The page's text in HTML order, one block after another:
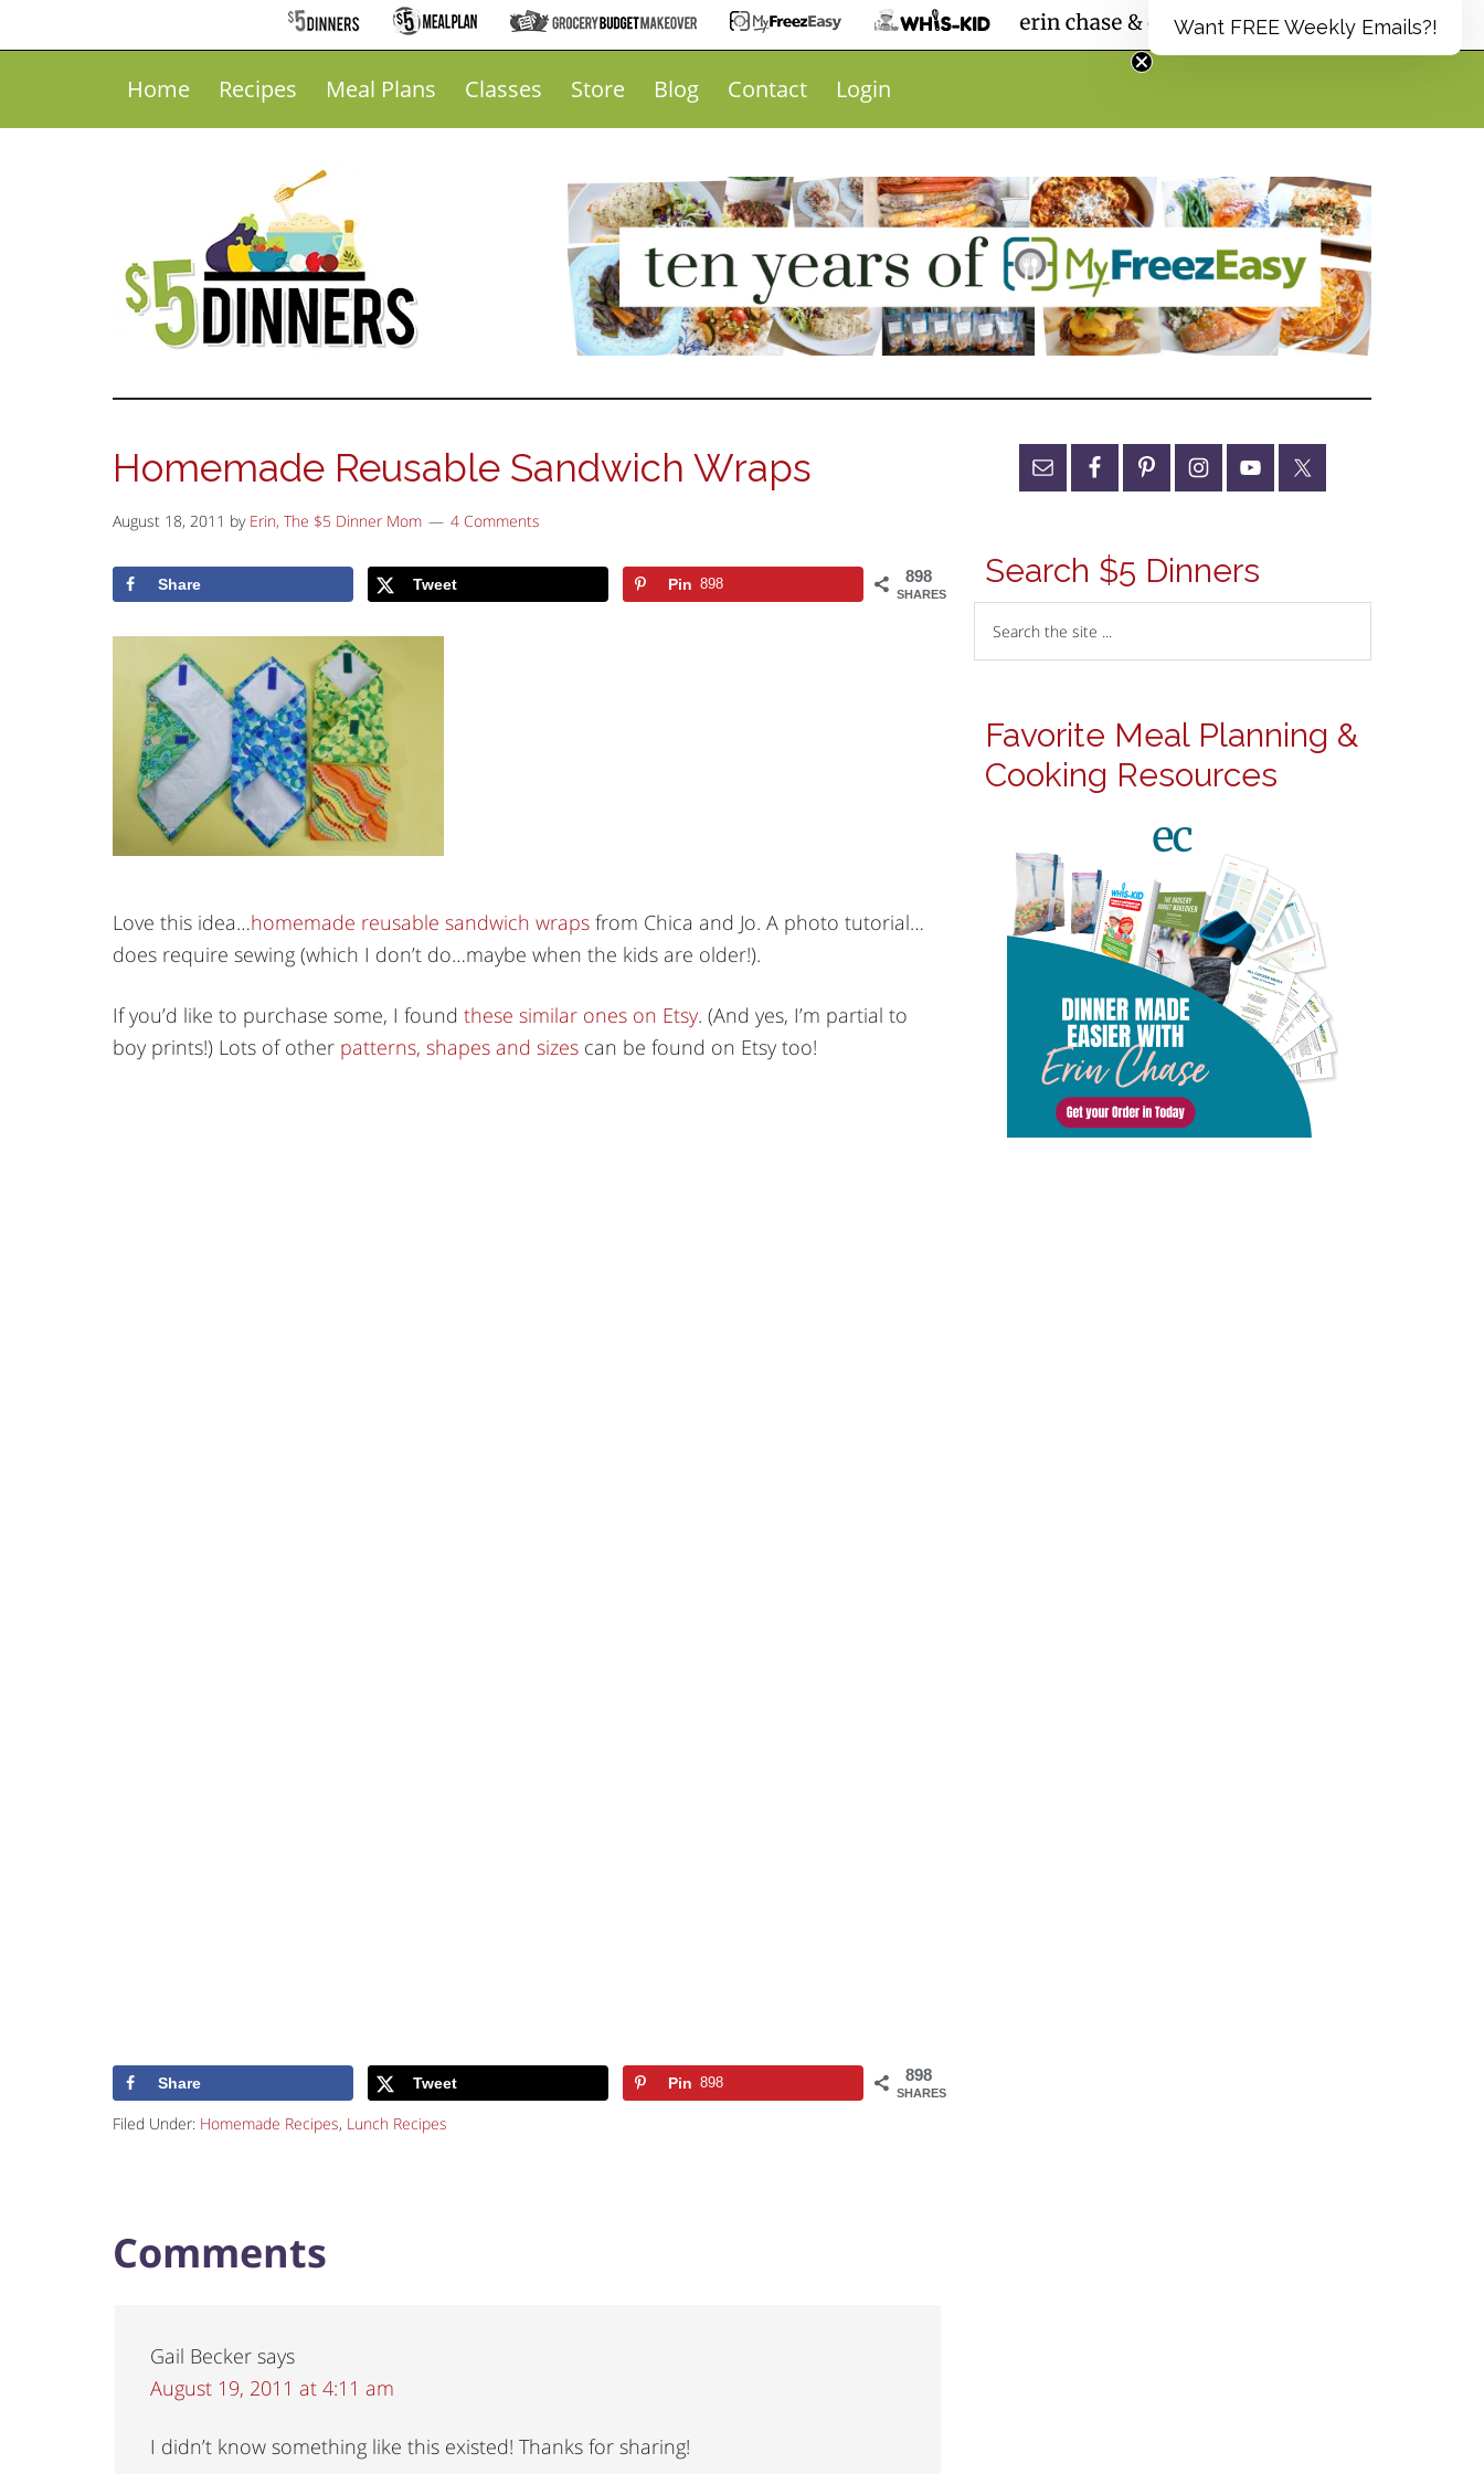
Home Recipes Meal Plans Classes Store Blog Contact Login
Homemade Reusable Sandwich Wraps
August 18, 2011 by Erin, The $5 Dinner Mom 4 Comments
898
SHARES
Share Tweet Pin 898
Love this idea…homemade reusable sandwich wraps from Chica and Jo. A photo tutorial…
does require sewing (which I don’t do…maybe when the kids are older!).
If you’d like to purchase some, I found these similar ones on Etsy. (And yes, I’m partial to
boy prints!) Lots of other patterns, shapes and sizes can be found on Etsy too!
898
SHARES
Share Tweet Pin 898
Filed Under: Homemade Recipes, Lunch Recipes
Comments
Gail Becker says
August 19, 2011 at 4:11 am
I didn’t know something like this existed! Thanks for sharing!
Search $5 Dinners
Favorite Meal Planning &
Cooking Resources
Want FREE Weekly Emails?!